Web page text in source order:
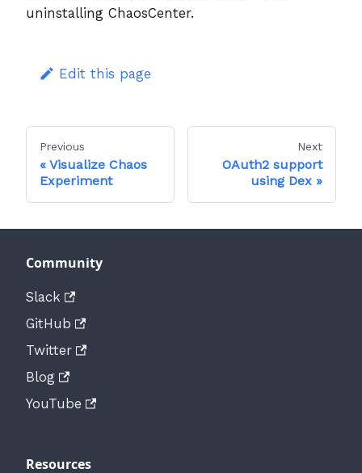
uninstalling ChaosCenter.
Edit this page
Previous
Visualize Chaos
Experiment
Next
OAuth2 support
using Dex
Community
Slack
GitHub
Twitter
Blog
YouTube
Resources